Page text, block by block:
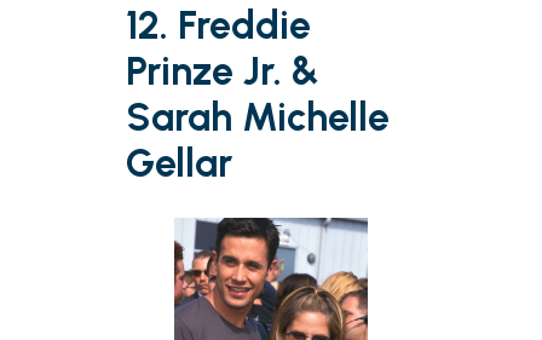
12. Freddie
Prinze Jr. &
Sarah Michelle
Gellar